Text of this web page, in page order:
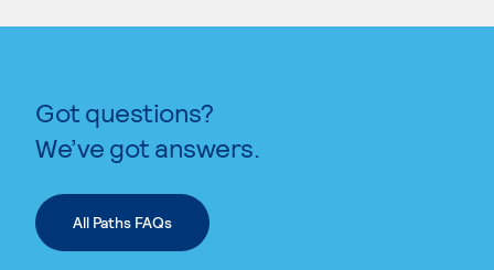
Got questions?
We’ve got answers.
All Paths FAQs